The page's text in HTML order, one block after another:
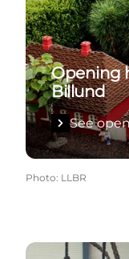
Opening
Billund
See
Photo: LLBR
See opening